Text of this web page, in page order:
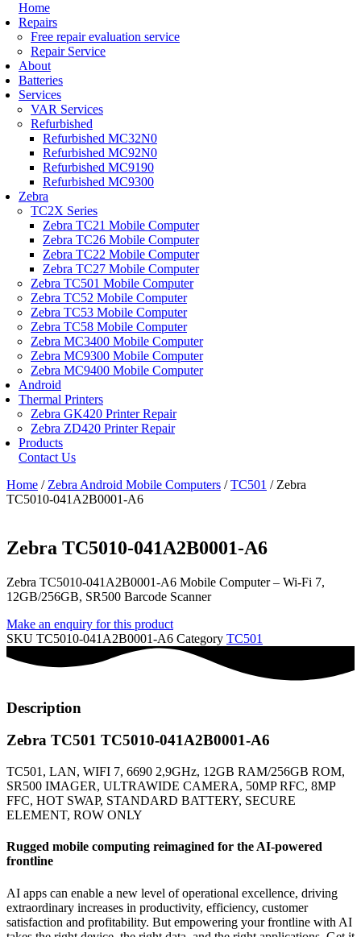
Home
Repairs
Free repair evaluation service
Repair Service
About
Batteries
Services
VAR Services
Refurbished
Refurbished MC32N0
Refurbished MC92N0
Refurbished MC9190
Refurbished MC9300
Zebra
TC2X Series
Zebra TC21 Mobile Computer
Zebra TC26 Mobile Computer
Zebra TC22 Mobile Computer
Zebra TC27 Mobile Computer
Zebra TC501 Mobile Computer
Zebra TC52 Mobile Computer
Zebra TC53 Mobile Computer
Zebra TC58 Mobile Computer
Zebra MC3400 Mobile Computer
Zebra MC9300 Mobile Computer
Zebra MC9400 Mobile Computer
Android
Thermal Printers
Zebra GK420 Printer Repair
Zebra ZD420 Printer Repair
Products
Contact Us
Home / Zebra Android Mobile Computers /TC501 / Zebra
TC5010-041A2B0001-A6
Zebra TC5010-041A2B0001-A6
Zebra TC5010-041A2B0001-A6 Mobile Computer – Wi-Fi 7,
12GB/256GB, SR500 Barcode Scanner
Make an enquiry for this product
SKU TC5010-041A2B0001-A6 Category TC501
Description
Zebra TC501 TC5010-041A2B0001-A6
TC501, LAN, WIFI 7, 6690 2,9GHz, 12GB RAM/256GB ROM,
SR500 IMAGER, ULTRAWIDE CAMERA, 50MP RFC, 8MP
FFC, HOT SWAP, STANDARD BATTERY, SECURE
ELEMENT, ROW ONLY
Rugged mobile computing reimagined for the AI-powered
frontline
AI apps can enable a new level of operational excellence, driving
extraordinary increases in productivity, efficiency, customer
satisfaction and profitability. But empowering your frontline with AI